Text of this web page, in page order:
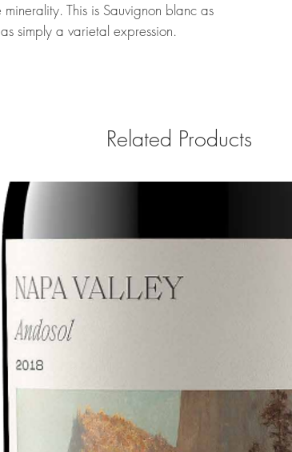
This is Sauvignon blanc as
simply a varietal expression.
Related Products